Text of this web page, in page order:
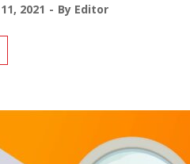
2021 By Editor